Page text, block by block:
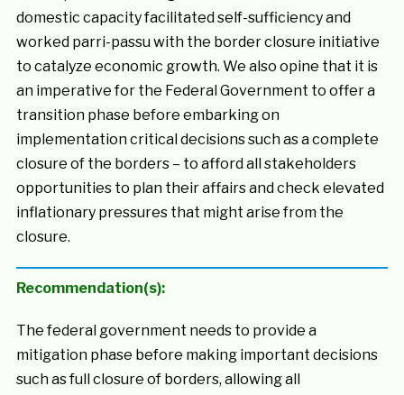
domestic capacity facilitated self-sufficiency and
worked parri-passu with the border closure initiative
to catalyze economic growth. We also opine that it is
an imperative for the Federal Government to offer a
transition phase before embarking on
implementation critical decisions such as a complete
closure of the borders – to afford all stakeholders
opportunities to plan their affairs and check elevated
inflationary pressures that might arise from the
closure.
Recommendation(s):
The federal government needs to provide a
mitigation phase before making important decisions
such as full closure of borders, allowing all